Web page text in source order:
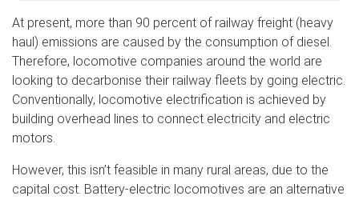
At present, more than 90 percent of railway freight (heavy
haul) emissions are caused by the consumption of diesel.
Therefore, locomotive companies around the world are
looking to decarbonise their railway fleets by going electric.
Conventionally, locomotive electrification is achieved by
building overhead lines to connect electricity and electric
motors.
However, this isn’t feasible in many rural areas, due to the
capital cost. Battery-electric locomotives are an alternative